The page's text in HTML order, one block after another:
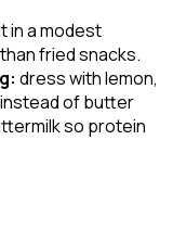
in a modest
fried snacks.
dress with lemon,
of butter
so protein